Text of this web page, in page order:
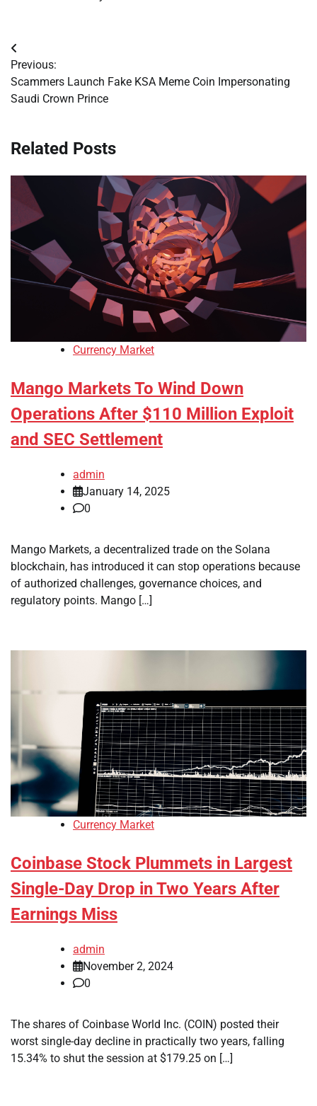
Post
navigation
Previous:
Scammers Launch Fake KSA Meme Coin Impersonating
Saudi Crown Prince
Related Posts
Currency Market
Mango Markets To Wind Down
Operations After $110 Million Exploit
and SEC Settlement
admin
January 14, 2025
0
Mango Markets, a decentralized trade on the Solana
blockchain, has introduced it can stop operations because
of authorized challenges, governance choices, and
regulatory points. Mango […]
Currency Market
Coinbase Stock Plummets in Largest
Single-Day Drop in Two Years After
Earnings Miss
admin
November 2, 2024
0
The shares of Coinbase World Inc. (COIN) posted their
worst single-day decline in practically two years, falling
15.34% to shut the session at $179.25 on […]